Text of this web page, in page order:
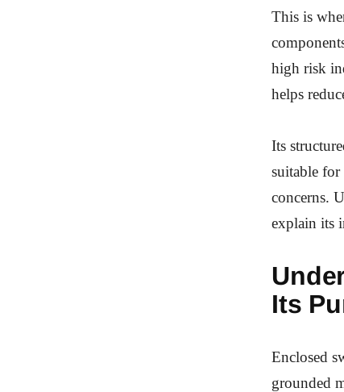
This is
high risk
helps
Its
suitable for
concerns.
explain its
Its
Enclosed
grounded